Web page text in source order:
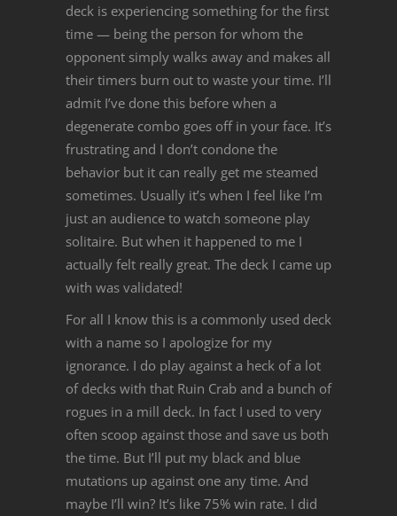
deck is experiencing something for the first
time — being the person for whom the
opponent simply walks away and makes all
their timers burn out to waste your time. I’ll
admit I’ve done this before when a
degenerate combo goes off in your face. It’s
frustrating and I don’t condone the
behavior but it can really get me steamed
sometimes. Usually it’s when I feel like I’m
just an audience to watch someone play
solitaire. But when it happened to me I
actually felt really great. The deck I came up
with was validated!
For all I know this is a commonly used deck
with a name so I apologize for my
ignorance. I do play against a heck of a lot
of decks with that Ruin Crab and a bunch of
rogues in a mill deck. In fact I used to very
often scoop against those and save us both
the time. But I’ll put my black and blue
mutations up against one any time. And
maybe I’ll win? It’s like 75% win rate. I did